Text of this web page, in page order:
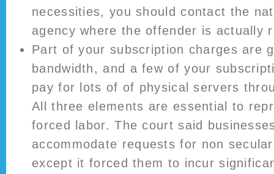
necessities, you should contact the
agency where the offender is actually
Part of your subscription charges are
bandwidth, and a few of your
pay for lots of of physical servers
All three elements are essential to
forced labor. The court said
accommodate requests for non
except it forced them to incur